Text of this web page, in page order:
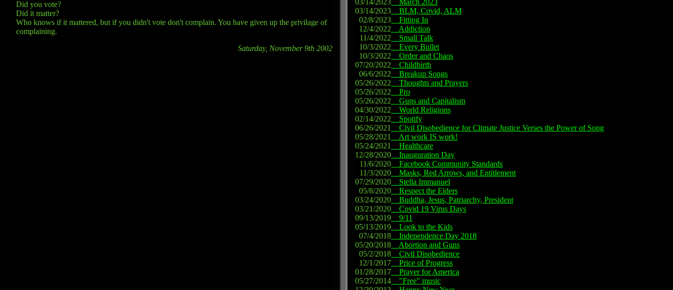
Did you vote?
Did it matter?
Who knows if it mattered, but if you didn't vote don't complain. You have given up the privilage of
complaining.
Saturday, November 9th 2002
03/14/2023 March 2023
03/14/2023 BLM, Covid, ALM
02/8/2023 Fitting In
12/4/2022 Addiction
11/4/2022 Small Talk
10/3/2022 Every Bullet
10/3/2022 Order and Chaos
07/20/2022 Childbirth
06/6/2022 Breakup Songs
05/26/2022 Thoughts and Prayers
05/26/2022 Pro
05/26/2022 Guns and Capitalism
04/30/2022 World Religions
02/14/2022 Spotify
06/26/2021
Civil Disobedience for Climate Justice Verses the Power of Song
05/28/2021
Art work IS work!
05/24/2021
Healthcare
12/28/2020 Inauguration Day
11/6/2020 Facebook Community Standards
11/3/2020 Masks, Red Arrows, and Entitlement
07/29/2020 Stella Immanuel
05/8/2020 Respect the Elders
03/24/2020 Buddha, Jesus, Patriarchy, President
03/21/2020 Covid 19 Virus Days
09/13/2019 9/11
05/13/2019 Look to the Kids
07/4/2018 Independence Day 2018
05/20/2018 Abortion and Guns
05/2/2018 Civil Disobedience
12/1/2017 Price of Progress
01/28/2017 Prayer for America
05/27/2014 "Free" music